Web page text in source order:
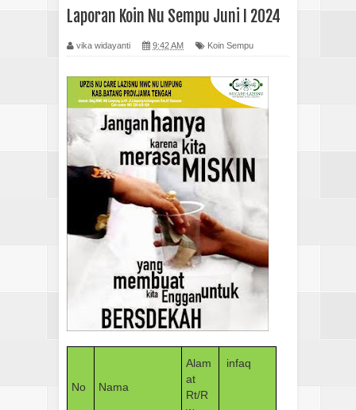
Laporan Koin Nu Sempu Juni I 2024
vika widayanti 9:42 AM Koin Sempu
No Nama
Alam
at
Rt/R
infaq